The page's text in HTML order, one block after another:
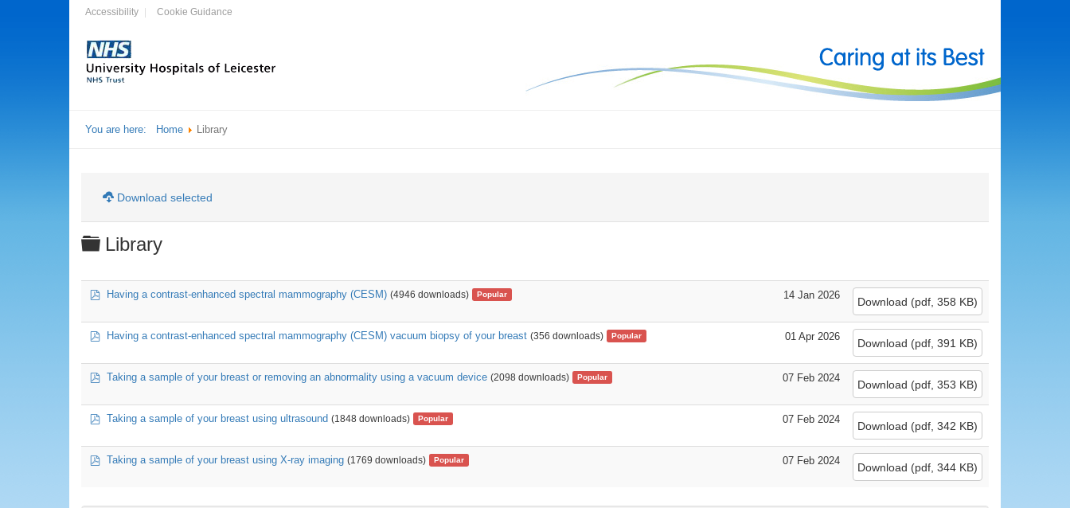
Accessibility Cookie Guidance
You are here: Home Library
Download selected
Folder
Library
pdfHaving a contrast-enhanced spectral mammography (CESM) (4946 downloads) Popular 14 Jan 2026
Download (pdf, 358 KB)
pdfHaving a contrast-enhanced spectral mammography (CESM) vacuum biopsy of your breast (356 downloads) Popular 01 Apr 2026
Download (pdf, 391 KB)
pdfTaking a sample of your breast or removing an abnormality using a vacuum device (2098 downloads) Popular 07 Feb 2024
Download (pdf, 353 KB)
pdfTaking a sample of your breast using ultrasound (1848 downloads) Popular 07 Feb 2024
Download (pdf, 342 KB)
pdfTaking a sample of your breast using X-ray imaging (1769 downloads) Popular 07 Feb 2024
Download (pdf, 344 KB)